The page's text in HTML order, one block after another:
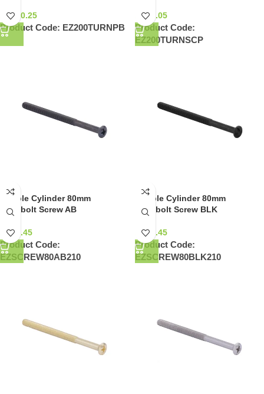
NZ$ 10.25
Product Code: EZ200TURNPB
NZ$ 9.05
Product Code:
EZ200TURNSCP
Double Cylinder 80mm
Deadbolt Screw AB
NZ$ 0.45
Product Code:
EZSCREW80AB210
Double Cylinder 80mm
Deadbolt Screw BLK
NZ$ 0.45
Product Code:
EZSCREW80BLK210